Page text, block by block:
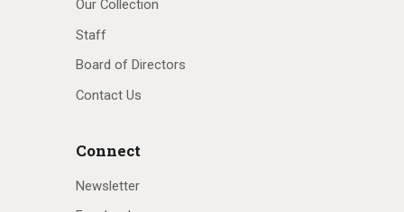
Our Collection
Staff
Board of Directors
Contact Us
Connect
Newsletter